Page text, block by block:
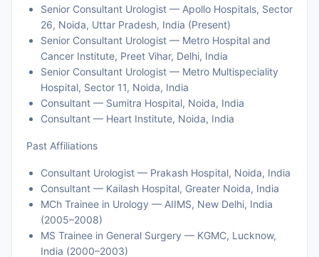
Senior Consultant Urologist — Apollo Hospitals, Sector
26, Noida, Uttar Pradesh, India (Present)
Senior Consultant Urologist — Metro Hospital and
Cancer Institute, Preet Vihar, Delhi, India
Senior Consultant Urologist — Metro Multispeciality
Hospital, Sector 11, Noida, India
Consultant — Sumitra Hospital, Noida, India
Consultant — Heart Institute, Noida, India
Past Affiliations
Consultant Urologist — Prakash Hospital, Noida, India
Consultant — Kailash Hospital, Greater Noida, India
MCh Trainee in Urology — AIIMS, New Delhi, India
(2005–2008)
MS Trainee in General Surgery — KGMC, Lucknow,
India (2000–2003)